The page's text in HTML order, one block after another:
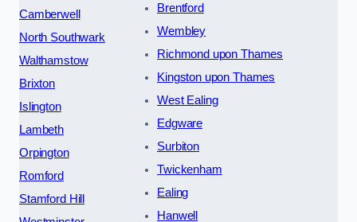
Camberwell
North Southwark
Walthamstow
Brixton
Islington
Lambeth
Orpington
Romford
Stamford Hill
Brentford
Wembley
Richmond upon Thames
Kingston upon Thames
West Ealing
Edgware
Surbiton
Twickenham
Ealing
Hanwell